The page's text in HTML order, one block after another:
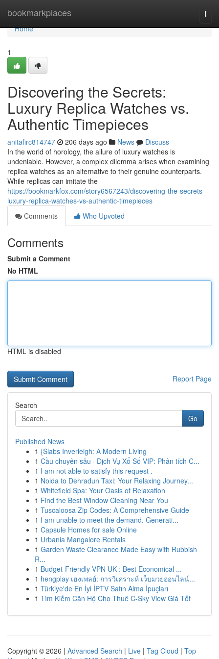
bookmarkplaces
Home
Home
1
Discovering the Secrets:
Luxury Replica Watches vs.
Authentic Timepieces
anitafirc814747 206 days ago News
Discuss
In the world of horology, the allure of luxury watches is
undeniable. However, a complex dilemma arises when examining
replica watches as an alternative to their genuine counterparts.
While replicas can imitate the
https://bookmarkfox.com/story6567243/discovering-the-secrets-
luxury-replica-watches-vs-authentic-timepieces
Comments
Who Upvoted
Comments
Submit a Comment
No HTML
HTML is disabled
Report Page
Search
Go
Published News
1 {Slabs Inverleigh: A Modern Living
1 Cầu chuyên sâu · Dịch Vụ Xổ Số VIP: Phân tích C...
1 I am not able to satisfy this request .
1 Noida to Dehradun Taxi: Your Relaxing Journey...
1 Whitefield Spa: Your Oasis of Relaxation
1 Find the Best Window Cleaning Near You
1 Tuscaloosa Zip Codes: A Comprehensive Guide
1 I am unable to meet the demand. Generati...
1 Capsule Homes for sale Online
1 Urbania Mangalore Rentals
1 Garden Waste Clearance Made Easy with Rubbish
R...
1 Budget-Friendly VPN UK : Best Economical ...
1 hengplay เฮงเพลย์: การวิเคราะห์ เว็บมวยออนไลน์...
1 Türkiye'de En İyi İPTV Satın Alma İpuçları
1 Tìm Kiếm Căn Hộ Cho Thuê C-Sky View Giá Tốt
Copyright © 2026 | Advanced Search | Live | Tag Cloud | Top